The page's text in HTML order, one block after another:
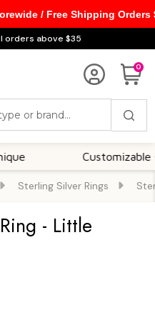
orders above $35
0
Customizable
Sterling Silver Rings
- Little
/ Free Shipping Orders